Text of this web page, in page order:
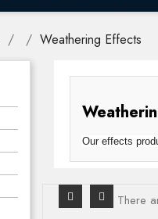
Weathering Effects
Our effects
There